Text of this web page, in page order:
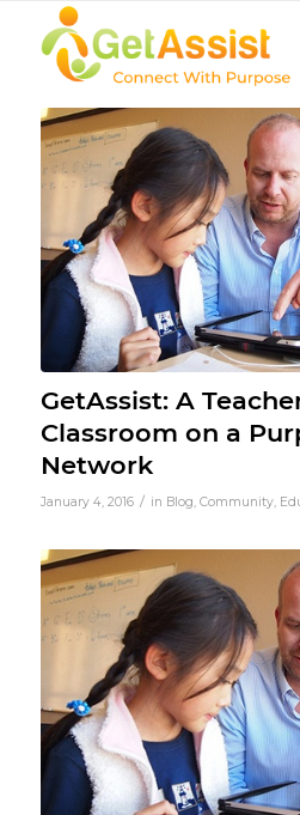
GetAssist: A
Classroom on a
Network
January 4, 2016 / in Blog Community,